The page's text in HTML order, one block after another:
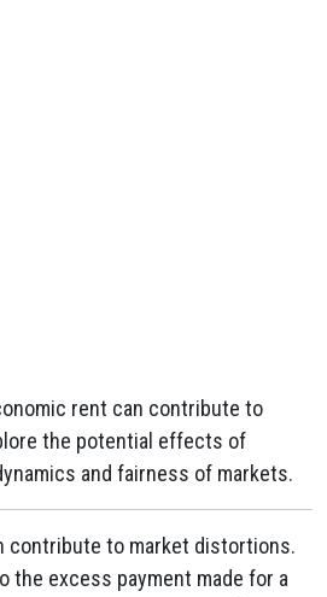
rent can contribute to
the potential effects of
and fairness of markets.
contribute to market distortions.
the excess payment made for a